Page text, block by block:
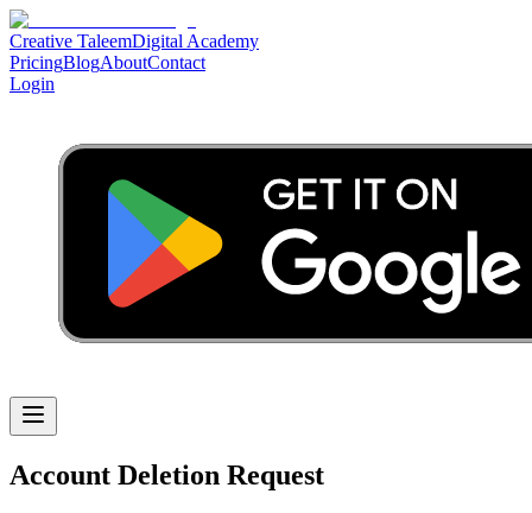
Creative TaleemDigital Academy
PricingBlogAboutContact
Login
Account Deletion Request